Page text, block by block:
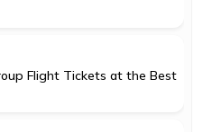
Flight Tickets at the Best